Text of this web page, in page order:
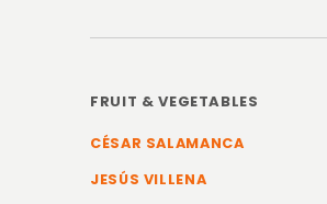
FRUIT & VEGETABLES
CÉSAR SALAMANCA
JESÚS VILLENA